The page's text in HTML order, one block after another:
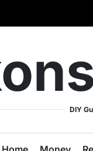
DIY